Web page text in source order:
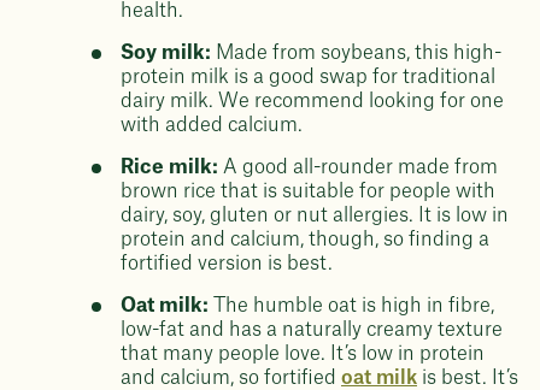
health.
Soy milk: Made from soybeans, this high-
protein milk is a good swap for traditional
dairy milk. We recommend looking for one
with added calcium.
Rice milk: A good all-rounder made from
brown rice that is suitable for people with
dairy, soy, gluten or nut allergies. It is low in
protein and calcium, though, so finding a
fortified version is best.
Oat milk:
The humble oat is high in fibre,
low-fat and has a naturally creamy texture
that many people love. It’s low in protein
and calcium, so fortified oat milk is best. It’s